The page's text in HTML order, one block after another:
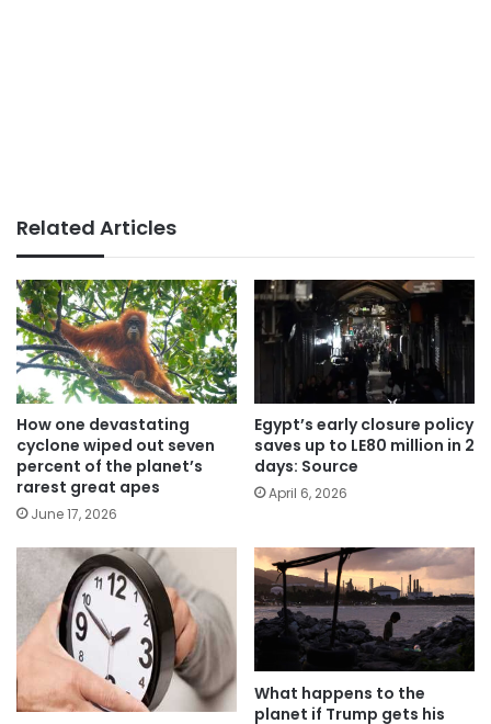
Related Articles
How one devastating
cyclone wiped out seven
percent of the planet’s
rarest great apes
June 17, 2026
Egypt’s early closure policy
saves up to LE80 million in 2
days: Source
April 6, 2026
What happens to the
planet if Trump gets his